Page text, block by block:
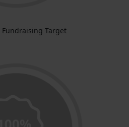
Fundraising Target